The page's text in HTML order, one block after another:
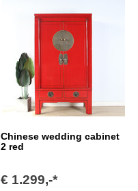
Chinese wedding cabinet
2 red
€ 1.299,-*